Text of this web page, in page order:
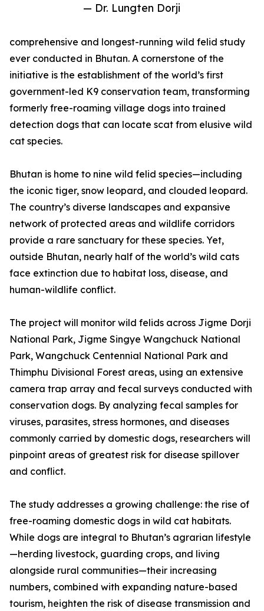
— Dr. Lungten Dorji
comprehensive and longest-running wild felid study
ever conducted in Bhutan. A cornerstone of the
initiative is the establishment of the world’s first
government-led K9 conservation team, transforming
formerly free-roaming village dogs into trained
detection dogs that can locate scat from elusive wild
cat species.
Bhutan is home to nine wild felid species—including
the iconic tiger, snow leopard, and clouded leopard.
The country’s diverse landscapes and expansive
network of protected areas and wildlife corridors
provide a rare sanctuary for these species. Yet,
outside Bhutan, nearly half of the world’s wild cats
face extinction due to habitat loss, disease, and
human-wildlife conflict.
The project will monitor wild felids across Jigme Dorji
National Park, Jigme Singye Wangchuck National
Park, Wangchuck Centennial National Park and
Thimphu Divisional Forest areas, using an extensive
camera trap array and fecal surveys conducted with
conservation dogs. By analyzing fecal samples for
viruses, parasites, stress hormones, and diseases
commonly carried by domestic dogs, researchers will
pinpoint areas of greatest risk for disease spillover
and conflict.
The study addresses a growing challenge: the rise of
free-roaming domestic dogs in wild cat habitats.
While dogs are integral to Bhutan’s agrarian lifestyle
—herding livestock, guarding crops, and living
alongside rural communities—their increasing
numbers, combined with expanding nature-based
tourism, heighten the risk of disease transmission and